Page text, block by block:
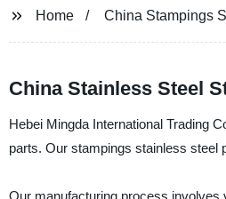
Home China Stampings
China Stainless Steel
Hebei Mingda International Trading
parts. Our stampings stainless steel
Our manufacturing process involves